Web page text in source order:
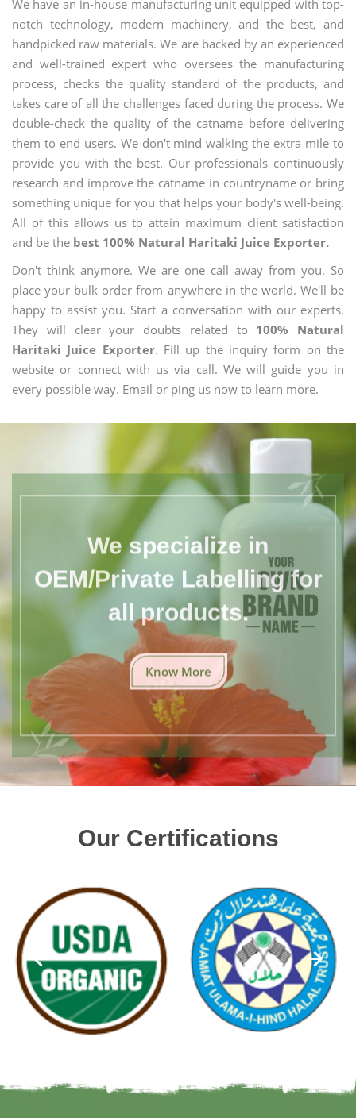
We have an in-house manufacturing unit equipped with top-
notch technology, modern machinery, and the best, and
handpicked raw materials. We are backed by an experienced
and well-trained expert who oversees the manufacturing
process, checks the quality standard of the products, and
takes care of all the challenges faced during the process. We
double-check the quality of the catname before delivering
them to end users. We don't mind walking the extra mile to
provide you with the best. Our professionals continuously
research and improve the catname in countryname or bring
something unique for you that helps your body's well-being.
All of this allows us to attain maximum client satisfaction
and be the best 100% Natural Haritaki Juice Exporter.
Don't think anymore. We are one call away from you. So
place your bulk order from anywhere in the world. We'll be
happy to assist you. Start a conversation with our experts.
They will clear your doubts related to 100% Natural
Haritaki Juice Exporter. Fill up the inquiry form on the
website or connect with us via call. We will guide you in
every possible way. Email or ping us now to learn more.
We specialize in
OEM/Private Labelling for
all products.
Know More
Our Certifications